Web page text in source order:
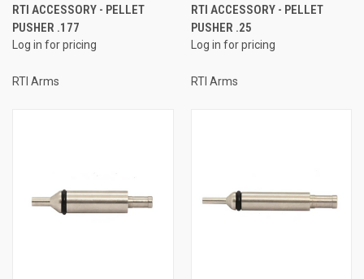
RTI ACCESSORY - PELLET
PUSHER .177
Log in for pricing
RTI Arms
RTI ACCESSORY - PELLET
PUSHER .25
Log in for pricing
RTI Arms